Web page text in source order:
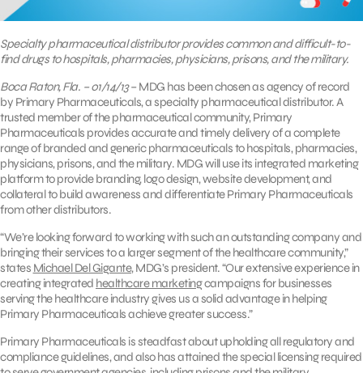
Specialty pharmaceutical distributor provides common and difficult-to-
find drugs to hospitals, pharmacies, physicians, prisons, and the military.
Boca Raton, Fla. – 01/14/13– MDG has been chosen as agency of record
by Primary Pharmaceuticals, a specialty pharmaceutical distributor. A
trusted member of the pharmaceutical community, Primary
Pharmaceuticals provides accurate and timely delivery of a complete
range of branded and generic pharmaceuticals to hospitals, pharmacies,
physicians, prisons, and the military. MDG will use its integrated marketing
platform to provide branding, logo design, website development, and
collateral to build awareness and differentiate Primary Pharmaceuticals
from other distributors.
“We’re looking forward to working with such an outstanding company and
bringing their services to a larger segment of the healthcare community,”
states Michael Del Gigante, MDG’s president. “Our extensive experience in
creating integrated healthcare marketingcampaigns for businesses
serving the healthcare industry gives us a solid advantage in helping
Primary Pharmaceuticals achieve greater success.”
Primary Pharmaceuticals is steadfast about upholding all regulatory and
compliance guidelines, and also has attained the special licensing required